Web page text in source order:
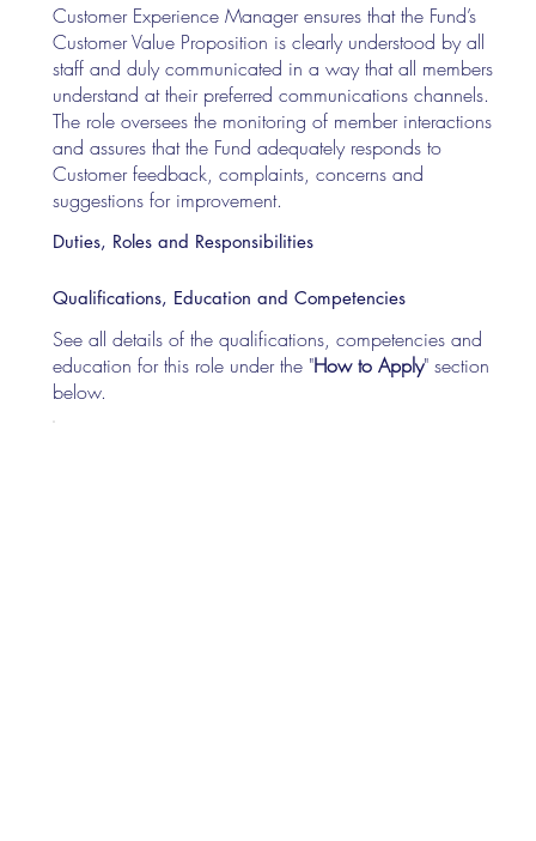
Customer Experience Manager ensures that the Fund’s
Customer Value Proposition is clearly understood by all
staff and duly communicated in a way that all members
understand at their preferred communications channels.
The role oversees the monitoring of member interactions
and assures that the Fund adequately responds to
Customer feedback, complaints, concerns and
suggestions for improvement.
Duties, Roles and Responsibilities
Qualifications, Education and Competencies
See all details of the qualifications, competencies and
education for this role under the "How to Apply" section
below.